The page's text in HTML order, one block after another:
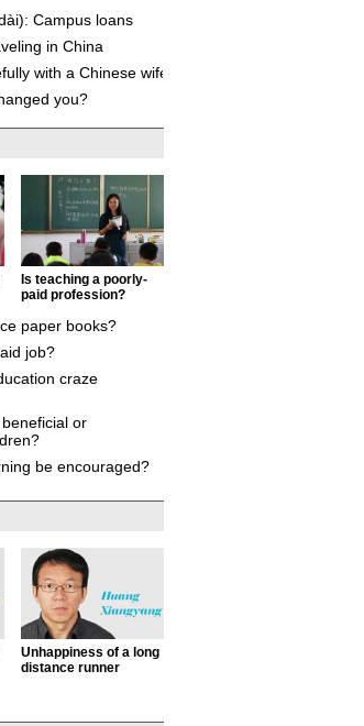
Campus loans
in China
with a Chinese wife
you?
Is teaching a poorly-
paid profession?
paper books?
job?
craze
or
be encouraged?
Unhappiness of a long
distance runner